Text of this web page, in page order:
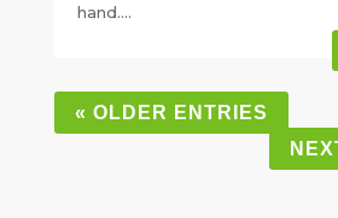
hand....
« OLDER ENTRIES